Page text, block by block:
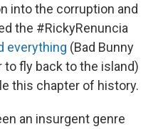
into the corruption and
the #RickyRenuncia
everything (Bad Bunny
to fly back to the island)
this chapter of history.
an insurgent genre